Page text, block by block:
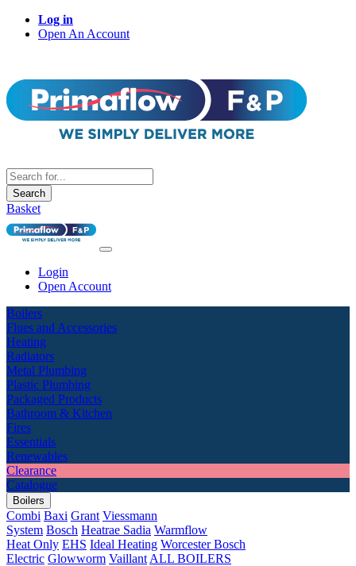
Log in
Open An Account
Search
Basket
Login
Open Account
Boilers
Flues and Accessories
Heating
Radiators
Metal Plumbing
Plastic Plumbing
Packaged Products
Bathroom & Kitchen
Fires
Essentials
Renewables
Clearance
Catalogue
Boilers
Combi Baxi Grant Viessmann
System Bosch Heatrae Sadia Warmflow
Heat Only EHS Ideal Heating Worcester Bosch
Electric Glowworm Vaillant ALL BOILERS